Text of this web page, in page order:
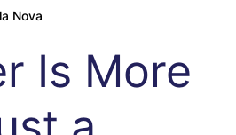
Nova
Is More